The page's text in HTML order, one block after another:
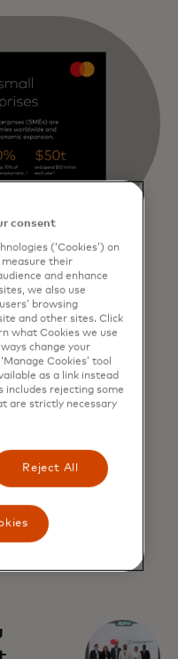
and
consent
(‘Cookies’) on
their
and enhance
we also use
browsing
and other sites. Click
what Cookies we use
change your
Cookies’ tool
as a link instead
includes rejecting some
are strictly necessary
Reject All